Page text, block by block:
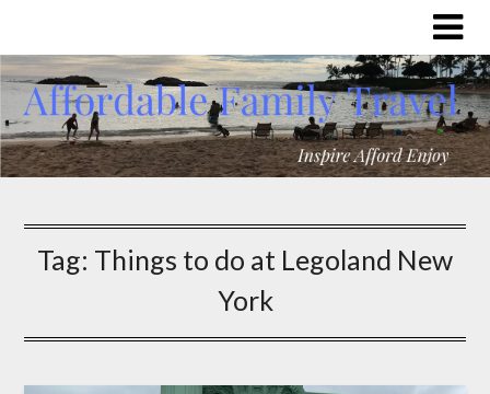
Tag: Things to do at Legoland New
York